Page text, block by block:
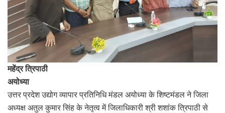
महेंद्र त्रिपाठी
अयोध्या
उत्तर प्रदेश उद्योग व्यापार प्रतिनिधि मंडल अयोध्या के शिष्टमंडल ने जिला
अध्यक्ष अतुल कुमार सिंह के नेतृत्व में जिलाधिकारी श्री शशांक त्रिपाठी से